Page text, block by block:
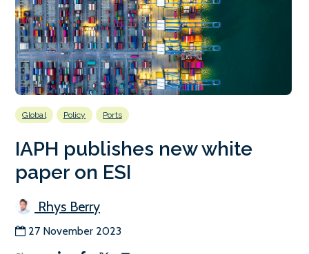
Global Policy Ports
IAPH publishes new white
paper on ESI
Rhys Berry
27 November 2023